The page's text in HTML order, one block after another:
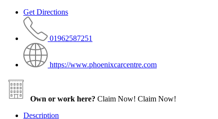
Get Directions
01962587251
https://www.phoenixcarcentre.com
Own or work here? Claim Now! Claim Now!
Description